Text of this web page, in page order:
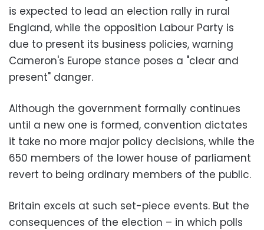
is expected to lead an election rally in rural
England, while the opposition Labour Party is
due to present its business policies, warning
Cameron's Europe stance poses a "clear and
present" danger.
Although the government formally continues
until a new one is formed, convention dictates
it take no more major policy decisions, while the
650 members of the lower house of parliament
revert to being ordinary members of the public.
Britain excels at such set-piece events. But the
consequences of the election – in which polls